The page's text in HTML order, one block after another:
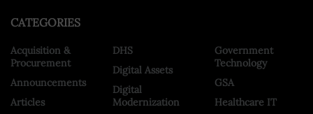
CATEGORIES
Acquisition &
Procurement
Announcements
Articles
DHS
Digital Assets
Digital
Modernization
Government
Technology
GSA
Healthcare IT